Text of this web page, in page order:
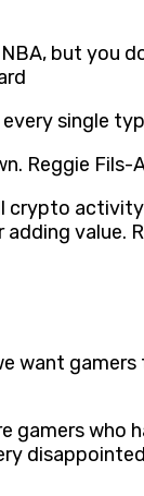
but you
single
Reggie Fils-
value.
want
gamers